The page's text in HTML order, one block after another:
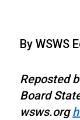
By WSWS
Reposted
Board
wsws.org